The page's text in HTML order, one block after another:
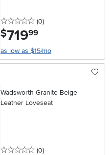
0 stars
(0reviews
)
$719.99
as low as $15/mo
Wadsworth Granite Beige
Leather Loveseat
0 stars
(0reviews
)